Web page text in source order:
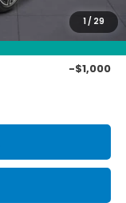
1/ 29
+$199
$32,086
-$1,000